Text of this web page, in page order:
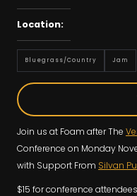
Location:
Bluegrass/country Jam
Join us at Foam after The
Conference on Monday
with Support From Silvan
$15 for conference attendees